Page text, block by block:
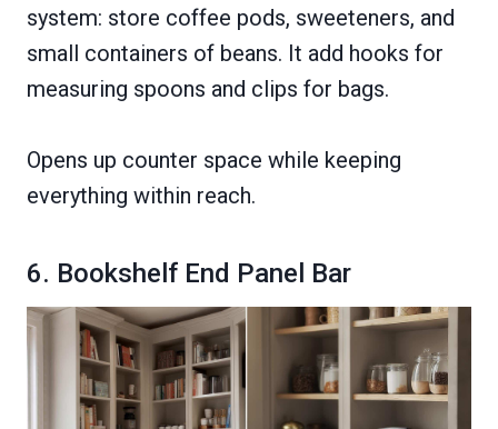
system: store coffee pods, sweeteners, and
small containers of beans. It add hooks for
measuring spoons and clips for bags.
Opens up counter space while keeping
everything within reach.
6. Bookshelf End Panel Bar